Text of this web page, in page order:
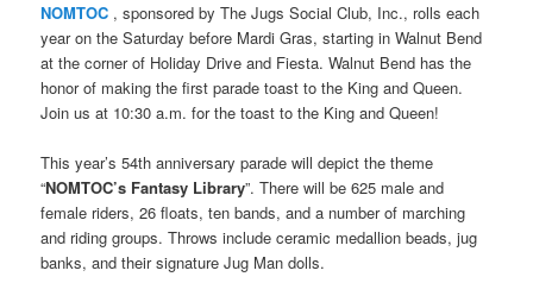
NOMTOC , sponsored by The Jugs Social Club, Inc., rolls each
year on the Saturday before Mardi Gras, starting in Walnut Bend
at the corner of Holiday Drive and Fiesta. Walnut Bend has the
honor of making the first parade toast to the King and Queen.
Join us at 10:30 a.m. for the toast to the King and Queen!
This year’s 54th anniversary parade will depict the theme
“NOMTOC’s Fantasy Library”. There will be 625 male and
female riders, 26 floats, ten bands, and a number of marching
and riding groups. Throws include ceramic medallion beads, jug
banks, and their signature Jug Man dolls.